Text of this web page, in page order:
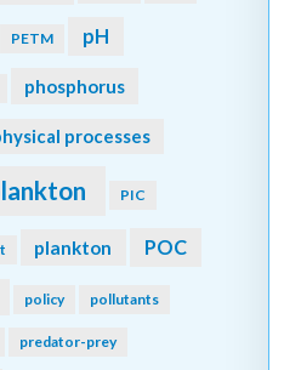
PETM pH
phosphorus
processes
PIC
plankton POC
policy pollutants
predator-prey